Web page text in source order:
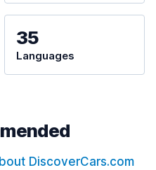
35
Languages
DiscoverCars.com